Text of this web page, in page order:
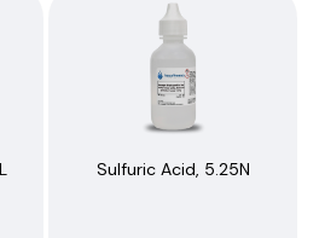
Sulfuric Acid, 5.25N